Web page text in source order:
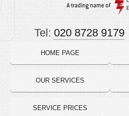
HOME PAGE
OUR SERVICES
SERVICE PRICES
Tel: 020 8728 9179